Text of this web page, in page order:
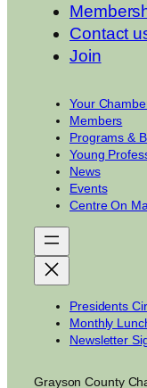
Contact
Join
Your
Members
Programs &
Young
News
Events
Centre On
Presidents
Monthly
Newsletter
Grayson County